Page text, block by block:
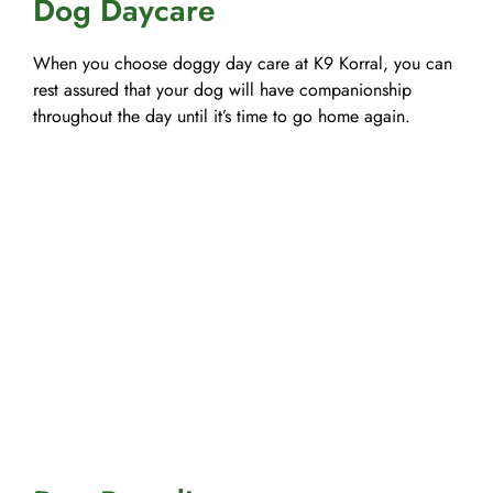
Dog Daycare
When you choose doggy day care at K9 Korral, you can
rest assured that your dog will have companionship
throughout the day until it’s time to go home again.